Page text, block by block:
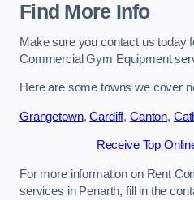
Find More Info
Make sure you contact us today
Commercial Gym Equipment
Here are some towns we cover
Grangetown,Cardiff, Canton,
Receive Top
For more information on Rent
services in Penarth, fill in the